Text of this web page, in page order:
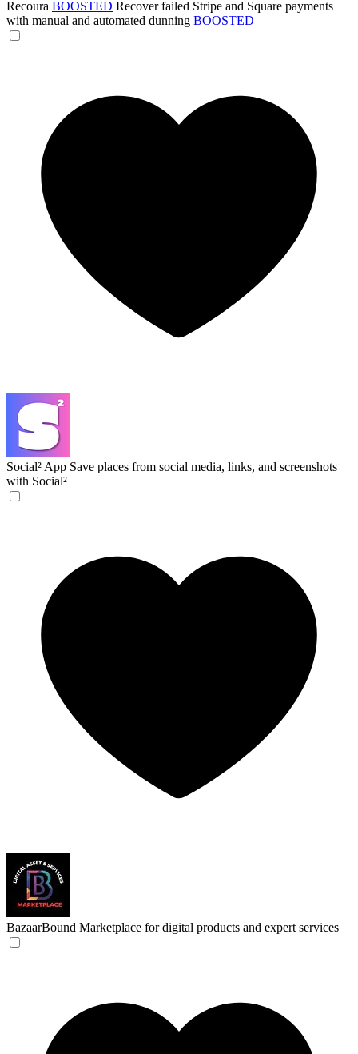
Recoura BOOSTED Recover failed Stripe and Square payments
with manual and automated dunning BOOSTED
Social² App Save places from social media, links, and screenshots
with Social²
BazaarBound Marketplace for digital products and expert services